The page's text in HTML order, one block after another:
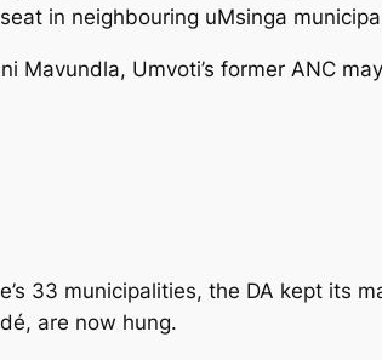
in neighbouring uMsinga
Mavundla, Umvoti’s former ANC
33 municipalities, the DA kept its
are now hung.